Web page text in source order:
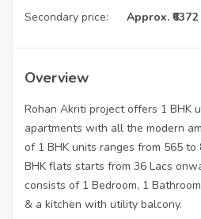
Secondary price:
Approx. ₹6372
Overview
Rohan Akriti project offers 1 BHK
apartments with all the modern
of 1 BHK units ranges from 565
BHK flats starts from 36 Lacs
consists of 1 Bedroom, 1
& a kitchen with utility balcony.